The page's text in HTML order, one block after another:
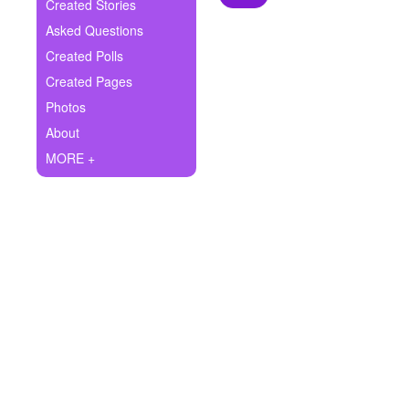
Ask Question
Create Poll
Create Page
Created Stories
Asked Questions
Created Polls
Created Pages
Photos
About
MORE +